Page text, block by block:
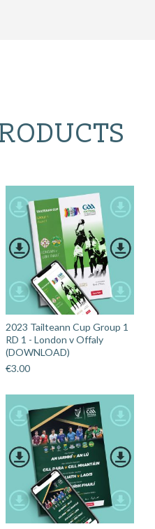
2023 Tailteann Cup Group 1
RD 1 - London v Offaly
(DOWNLOAD)
€3.00